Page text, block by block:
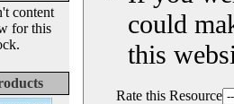
content
for this
could
this
Rate this Resource